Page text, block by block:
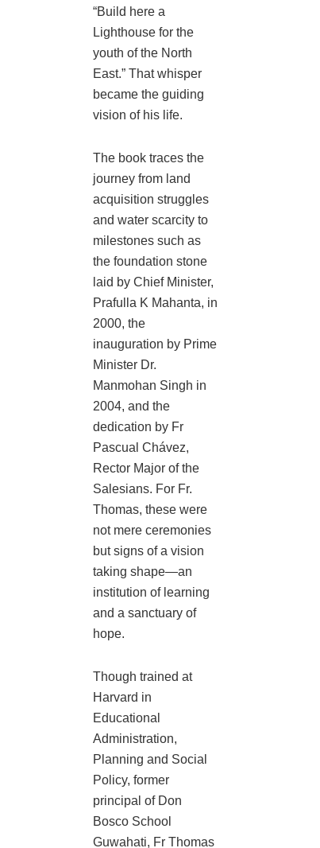
“Build here a
Lighthouse for the
youth of the North
East.” That whisper
became the guiding
vision of his life.
The book traces the
journey from land
acquisition struggles
and water scarcity to
milestones such as
the foundation stone
laid by Chief Minister,
Prafulla K Mahanta, in
2000, the
inauguration by Prime
Minister Dr.
Manmohan Singh in
2004, and the
dedication by Fr
Pascual Chávez,
Rector Major of the
Salesians. For Fr.
Thomas, these were
not mere ceremonies
but signs of a vision
taking shape—an
institution of learning
and a sanctuary of
hope.
Though trained at
Harvard in
Educational
Administration,
Planning and Social
Policy, former
principal of Don
Bosco School
Guwahati, Fr Thomas